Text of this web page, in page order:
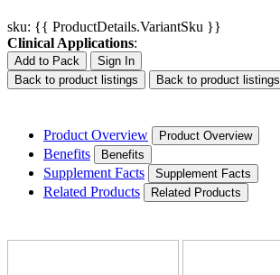
sku: {{ ProductDetails.VariantSku }}
Clinical Applications:
Add to Pack
Sign In
Back to product listings
Back to product listings
Product Overview Product Overview
Benefits Benefits
Supplement Facts Supplement Facts
Related Products Related Products